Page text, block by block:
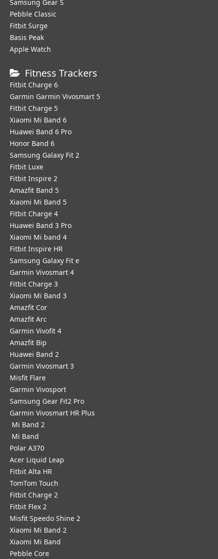
Samsung Gear S
Pebble Classic
Fitbit Surge
Basis Peak
Apple Watch
Fitness Trackers
Fitbit Charge 6
Garmin Garmin Vivosmart 5
Fitbit Charge 5
Xiaomi Mi Band 6
Huawei Band 6 Pro
Honor Band 6
Samsung Galaxy Fit 2
Fitbit Luxe
Fitbit Inspire 2
Amazfit Band 5
Xiaomi Mi Band 5
Fitbit Charge 4
Huawei Band 3 Pro
Xiaomi Mi band 4
Fitbit Inspire HR
Samsung Galaxy Fit e
Garmin Vivosmart 4
Fitbit Charge 3
Xiaomi Mi Band 3
Amazfit Cor
Amazfit Arc
Garmin Vivofit 4
Amazfit Bip
Huawei Band 2
Garmin Vivosmart 3
Misfit Flare
Garmin Vivosport
Samsung Gear Fit2 Pro
Garmin Vivosmart HR Plus
Mi Band 2
Mi Band
Polar A370
Acer Liquid Leap
Fitbit Alta HR
TomTom Touch
Fitbit Charge 2
Fitbit Flex 2
Misfit Speedo Shine 2
Xiaomi Mi Band 2
Xiaomi Mi Band
Pebble Core